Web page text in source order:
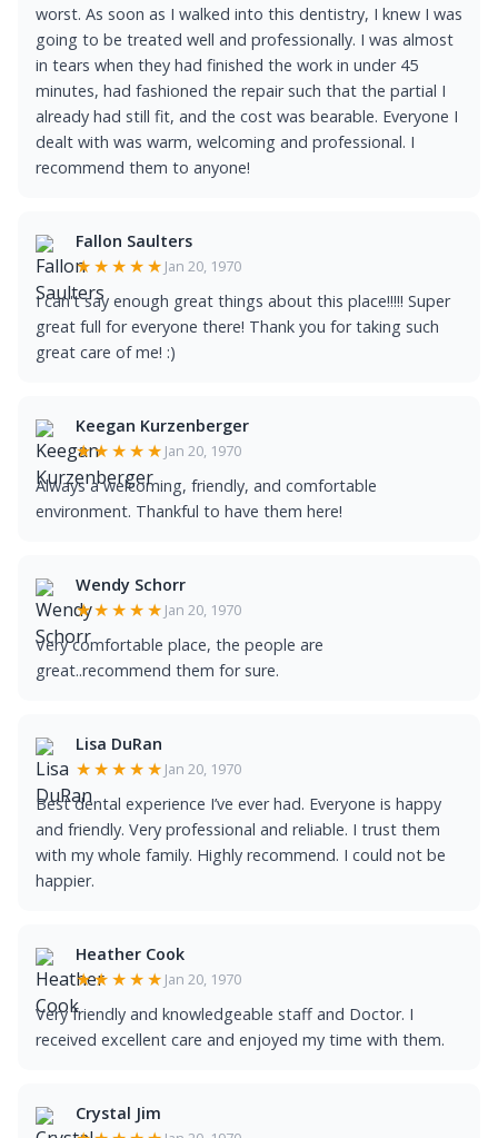
worst. As soon as I walked into this dentistry, I knew I was
going to be treated well and professionally. I was almost
in tears when they had finished the work in under 45
minutes, had fashioned the repair such that the partial I
already had still fit, and the cost was bearable. Everyone I
dealt with was warm, welcoming and professional. I
recommend them to anyone!
Fallon Saulters
★★★★★ Jan 20, 1970
I can't say enough great things about this place!!!!! Super
great full for everyone there! Thank you for taking such
great care of me! :)
Keegan Kurzenberger
★★★★★ Jan 20, 1970
Always a welcoming, friendly, and comfortable
environment. Thankful to have them here!
Wendy Schorr
★★★★★ Jan 20, 1970
Very comfortable place, the people are
great..recommend them for sure.
Lisa DuRan
★★★★★ Jan 20, 1970
Best dental experience I’ve ever had. Everyone is happy
and friendly. Very professional and reliable. I trust them
with my whole family. Highly recommend. I could not be
happier.
Heather Cook
★★★★★ Jan 20, 1970
Very friendly and knowledgeable staff and Doctor. I
received excellent care and enjoyed my time with them.
Crystal Jim